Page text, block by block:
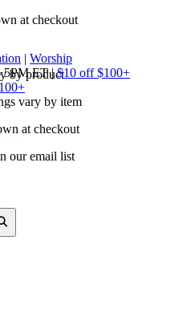
at checkout
by product
vary by item
at checkout
our email list
| Worship
5PM ET | $10 off $100+